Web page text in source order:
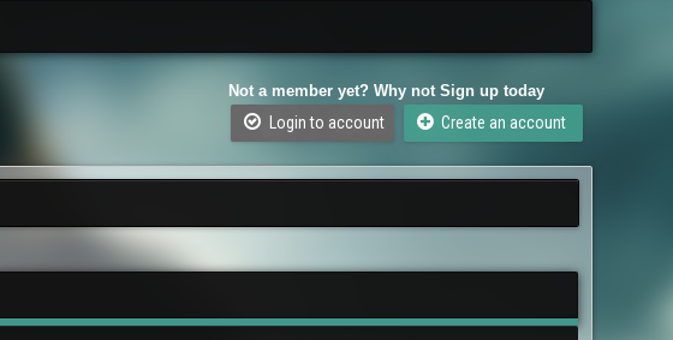
Not a member yet? Why not Sign up today
Login to account Create an account